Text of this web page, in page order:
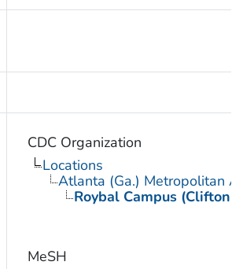
CDC Organization
Locations
Atlanta (Ga.) Metropolitan
Roybal Campus (Clifton
MeSH